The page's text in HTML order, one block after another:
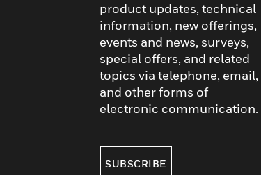
product updates, technical
information, new offerings,
events and news, surveys,
special offers, and related
topics via telephone, email,
and other forms of
electronic communication.
SUBSCRIBE